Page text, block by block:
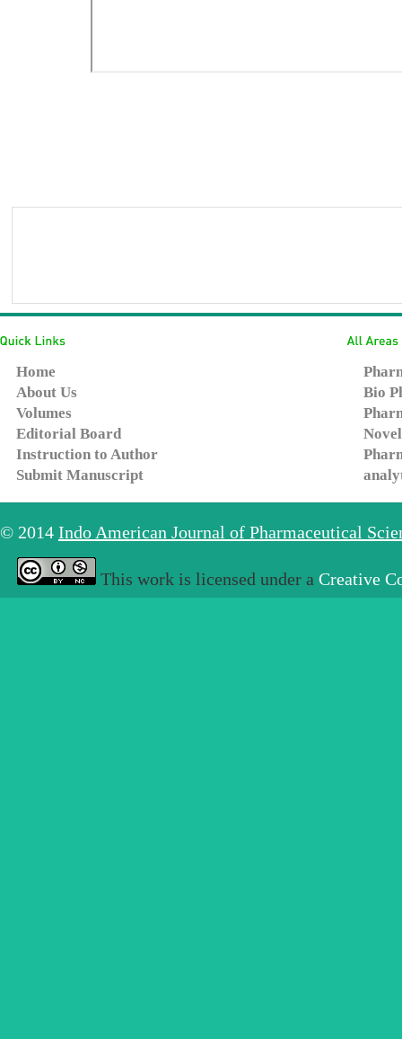
Home
About Us
Volumes
Editorial Board
Instruction to Author
Submit Manuscript
Bio
© 2014 Indo American Journal of Pharmaceutical
This work is licensed under a Creative